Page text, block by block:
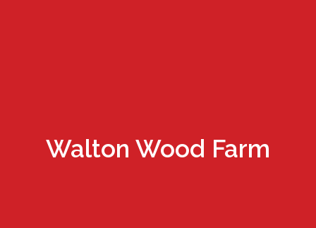
Walton Wood Farm